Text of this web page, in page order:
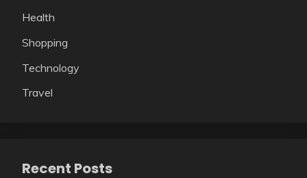
Health
Shopping
Technology
Travel
Recent Posts